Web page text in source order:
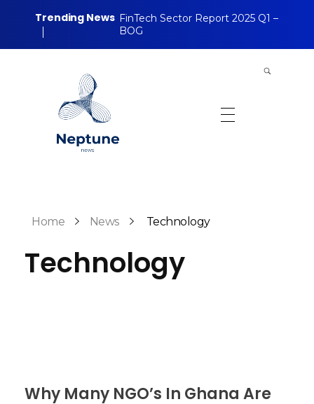
Trending News FinTech Sector Report 2025 Q1 –
BOG
Home News Technology
Technology
Why Many NGO’s In Ghana Are